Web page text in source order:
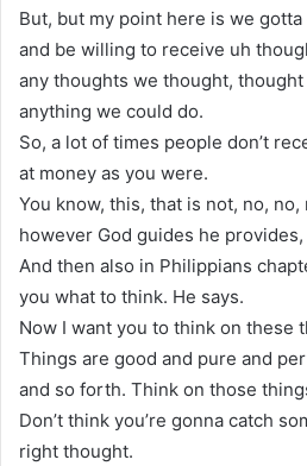
But, but my point here is we
and be willing to receive uh
any thoughts we thought,
anything we could do.
So, a lot of times people don’t
at money as you were.
You know, this, that is not, no,
however God guides he
And then also in Philippians
you what to think. He says.
Now I want you to think on these
Things are good and pure and
and so forth. Think on those
Don’t think you’re gonna catch
right thought.